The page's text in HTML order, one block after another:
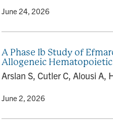
• June 24, 2026
A Phase Ib Study of
Allogeneic
Arslan S, Cutler C, Alousi A,
• June 2, 2026